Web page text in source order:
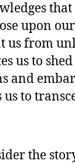
upon
us from
us to shed
and
to
the